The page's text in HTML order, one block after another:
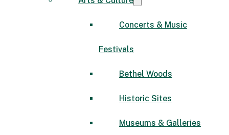
Concerts & Music
Festivals
Bethel Woods
Historic Sites
Museums & Galleries